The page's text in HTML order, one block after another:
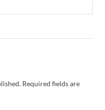
Required fields are